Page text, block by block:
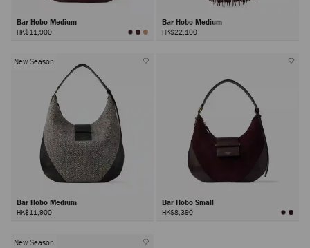
Bar Hobo Medium
HK$11,900
Bar Hobo Medium
HK$22,100
New Season
Bar Hobo Medium
HK$11,900
Bar Hobo Small
HK$8,390
New Season